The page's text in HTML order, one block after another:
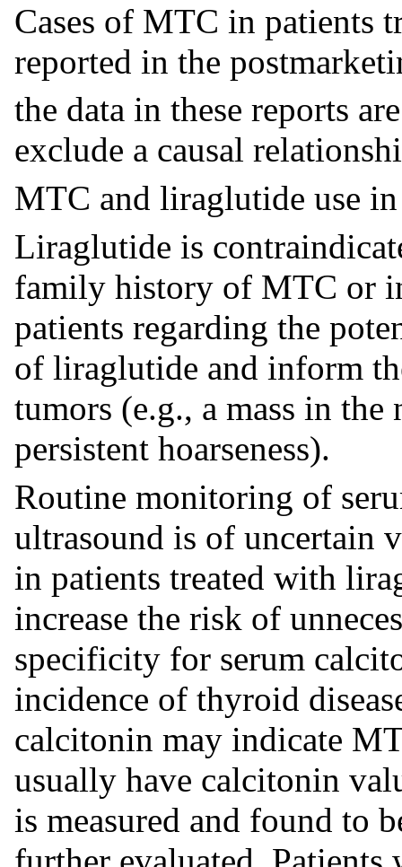
Cases of MTC in patients
reported in the
the data in these reports
exclude a causal
MTC and liraglutide use in
Liraglutide is
family history of MTC or
patients regarding the
of liraglutide and inform
tumors (e.g., a mass in the
persistent hoarseness).
Routine monitoring of
ultrasound is of uncertain
in patients treated with
increase the risk of
specificity for serum
incidence of thyroid
calcitonin may indicate
usually have calcitonin
is measured and found to